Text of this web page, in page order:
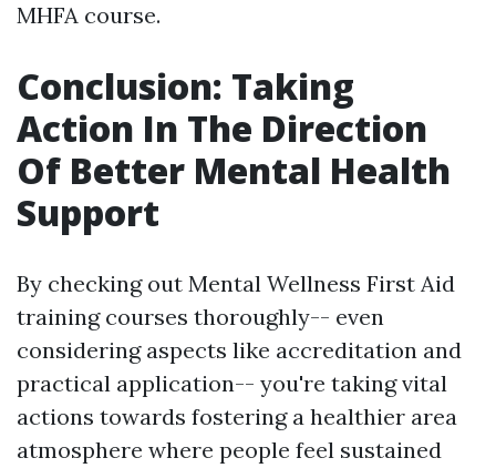
MHFA course.
Conclusion: Taking
Action In The Direction
Of Better Mental Health
Support
By checking out Mental Wellness First Aid
training courses thoroughly-- even
considering aspects like accreditation and
practical application-- you're taking vital
actions towards fostering a healthier area
atmosphere where people feel sustained